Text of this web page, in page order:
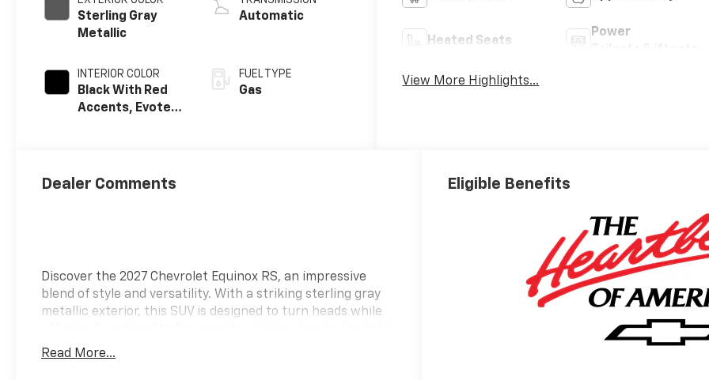
Sterling Gray
Metallic
INTERIOR COLOR
Black With Red
Accents, Evotex
Automatic
FUEL TYPE
Gas
Heated Seats
Power
View More Highlights...
Dealer Comments
Discover the 2027 Chevrolet Equinox RS, an impressive
blend of style and versatility. With a striking sterling gray
metallic exterior, this SUV is designed to turn heads while
interior features eye-catching red accents, creating a
Read More...
Eligible Benefits